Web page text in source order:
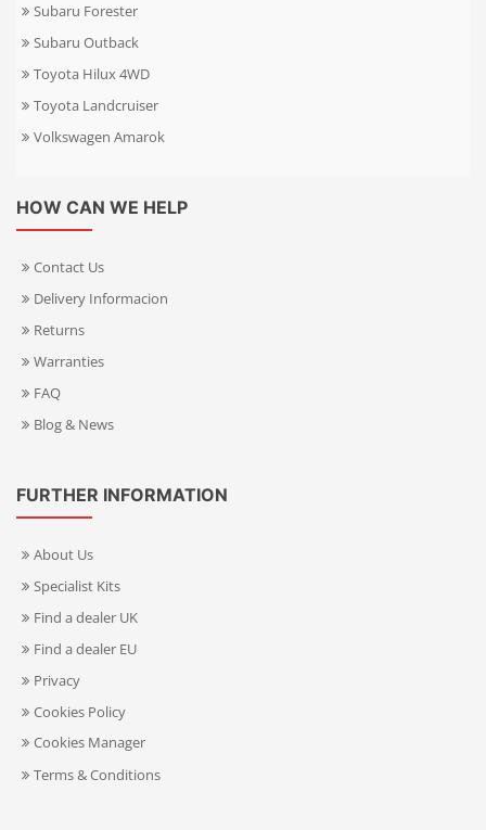
Subaru Forester
Subaru Outback
Toyota Hilux 4WD
Toyota Landcruiser
Volkswagen Amarok
HOW CAN WE HELP
Contact Us
Delivery Informacion
Returns
Warranties
FAQ
Blog & News
FURTHER INFORMATION
About Us
Specialist Kits
Find a dealer UK
Find a dealer EU
Privacy
Cookies Policy
Cookies Manager
Terms & Conditions